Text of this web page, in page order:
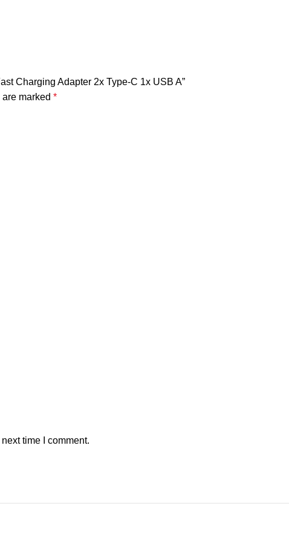
Charging Adapter 2x Type-C 1x USB A”
marked *
time I comment.